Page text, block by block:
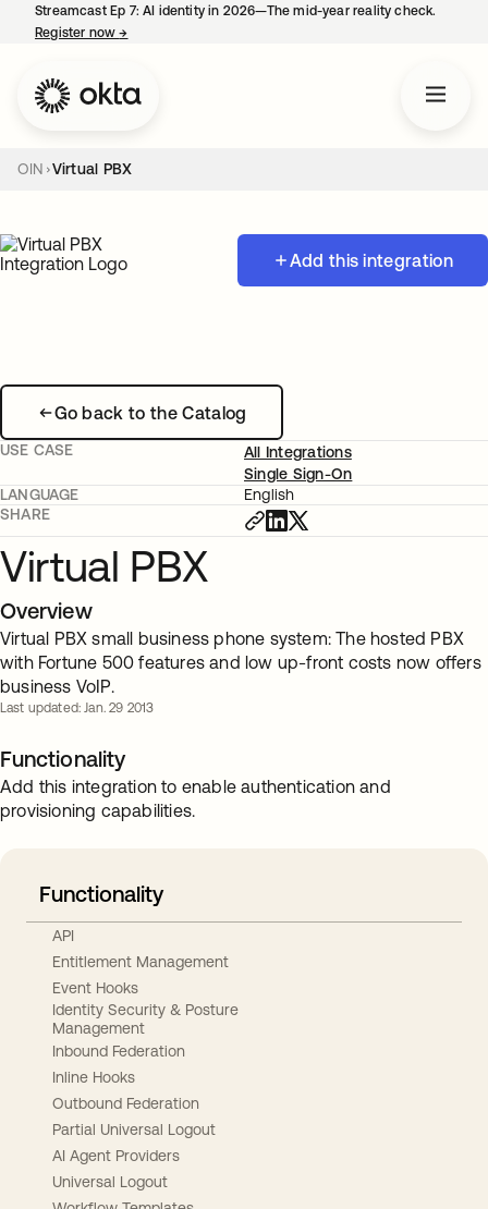
Streamcast Ep 7: AI identity in 2026—The mid-year reality check.
Register now→
OIN Virtual PBX
Add this integration
Go back to the Catalog
USE CASE
All Integrations
Single Sign-On
LANGUAGE
English
SHARE
Virtual PBX
Overview
Virtual PBX small business phone system: The hosted PBX
with Fortune 500 features and low up-front costs now offers
business VoIP.
Last updated: Jan. 29 2013
Functionality
Add this integration to enable authentication and
provisioning capabilities.
Functionality
API
Entitlement Management
Event Hooks
Identity Security & Posture
Management
Inbound Federation
Inline Hooks
Outbound Federation
Partial Universal Logout
AI Agent Providers
Universal Logout